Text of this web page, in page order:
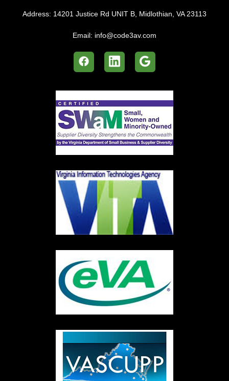
Address: 14201 Justice Rd UNIT B, Midlothian, VA 23113
Email: info@code3av.com